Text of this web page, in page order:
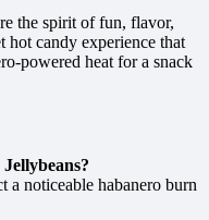
the spirit of fun, flavor,
hot candy experience that
powered heat for a snack
noticeable habanero burn